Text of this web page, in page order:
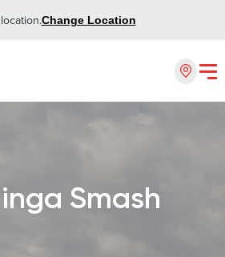
Change Location
Smash